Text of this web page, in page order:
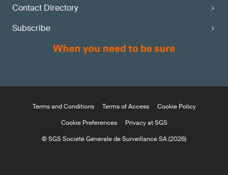
Contact Directory
Subscribe
Terms and Conditions Terms of Access
Cookie Policy
Cookie Preferences
Privacy at SGS
© SGS Société Générale de Surveillance SA (2026)